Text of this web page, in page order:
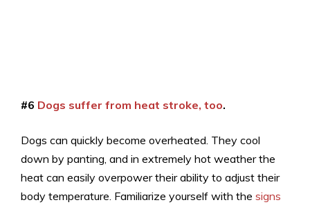
#6 Dogs suffer from heat stroke, too.
Dogs can quickly become overheated. They cool
down by panting, and in extremely hot weather the
heat can easily overpower their ability to adjust their
body temperature. Familiarize yourself with the signs